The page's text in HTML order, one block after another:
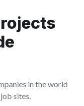
in the world
sites.